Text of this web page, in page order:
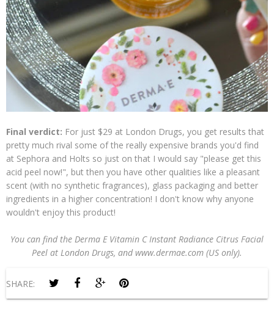
Final verdict: For just $29 at London Drugs, you get results that
pretty much rival some of the really expensive brands you'd find
at Sephora and Holts so just on that I would say "please get this
acid peel now!", but then you have other qualities like a pleasant
scent (with no synthetic fragrances), glass packaging and better
ingredients in a higher concentration! I don't know why anyone
wouldn't enjoy this product!
You can find the Derma E Vitamin C Instant Radiance Citrus Facial
Peel at London Drugs, and www.dermae.com (US only).
SHARE: